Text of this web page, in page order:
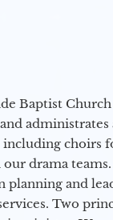
Baptist
administrates
choirs
our drama
planning and
Two